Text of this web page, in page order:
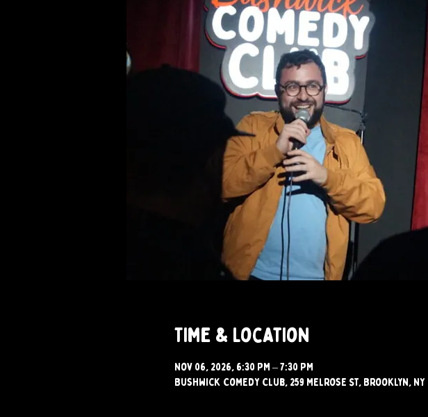
Time & Location
Nov 06, 2026, 6:30 PM – 7:30 PM
Bushwick Comedy Club, 259 Melrose St, Brooklyn, NY